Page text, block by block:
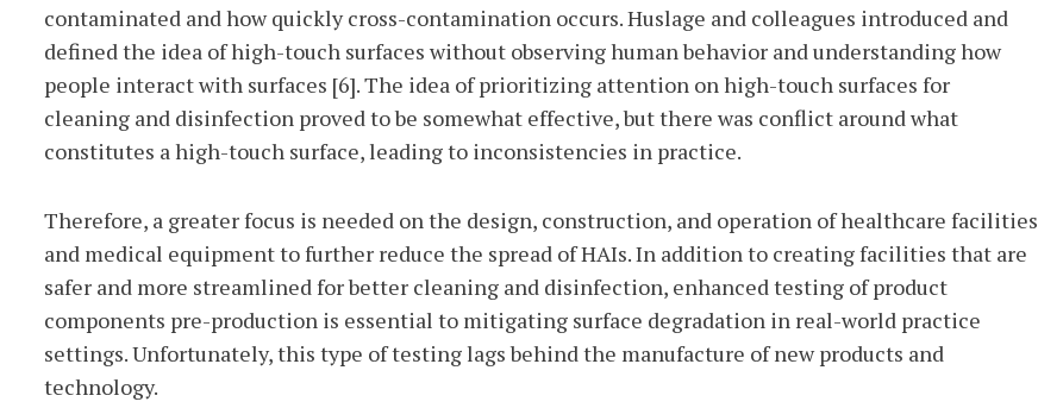
contaminated and how quickly cross-contamination occurs. Huslage and colleagues introduced and
defined the idea of high-touch surfaces without observing human behavior and understanding how
people interact with surfaces [6]. The idea of prioritizing attention on high-touch surfaces for
cleaning and disinfection proved to be somewhat effective, but there was conflict around what
constitutes a high-touch surface, leading to inconsistencies in practice.
Therefore, a greater focus is needed on the design, construction, and operation of healthcare facilities
and medical equipment to further reduce the spread of HAIs. In addition to creating facilities that are
safer and more streamlined for better cleaning and disinfection, enhanced testing of product
components pre-production is essential to mitigating surface degradation in real-world practice
settings. Unfortunately, this type of testing lags behind the manufacture of new products and
technology.